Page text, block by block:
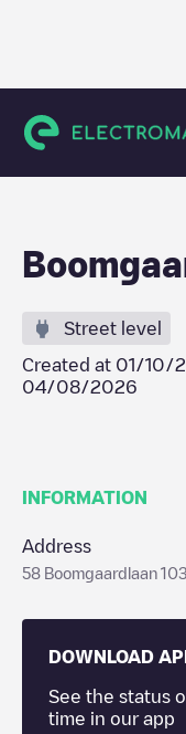
Amsterdam
Street level
Created at 01/10/
04/08/2026
INFORMATION
Address
58 Boomgaardlaan
DOWNLOAD
See the status
time in our app